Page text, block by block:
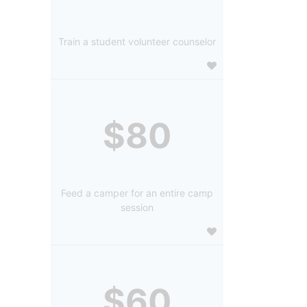
Train a student volunteer counselor
$80
Feed a camper for an entire camp
session